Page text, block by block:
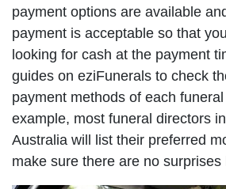
payment options are available
payment is acceptable so that
looking for cash at the payment
guides on eziFunerals to check
payment methods of each
example, most funeral directors
Australia will list their preferred
make sure there are no surprises